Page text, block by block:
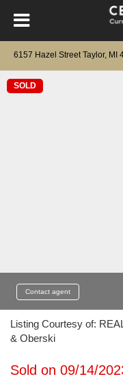
6157 Hazel Street Taylor, MI
SOLD
Contact agent
Listing Courtesy of:
& Oberski
Sold on 09/14/